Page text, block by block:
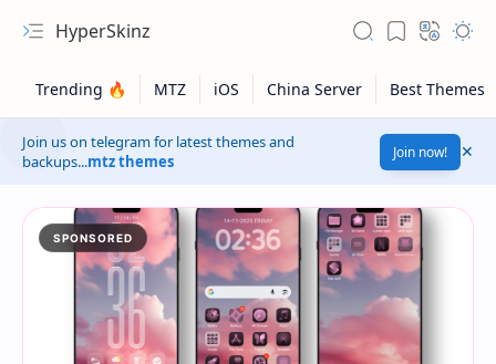
HyperSkinz
Join us on telegram for latest themes and
backups...mtz themes Join now!
SPONSORED